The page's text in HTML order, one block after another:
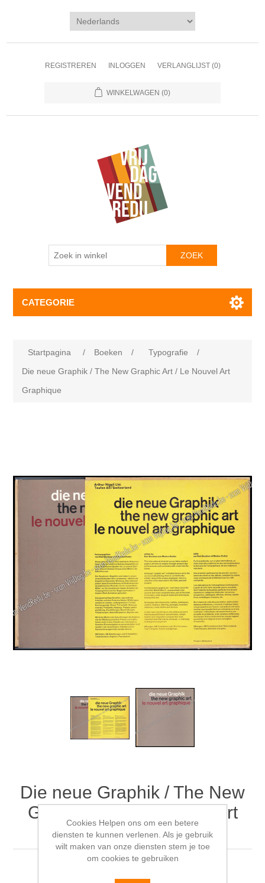
REGISTREREN INLOGGEN VERLANGLIJST (0)
WINKELWAGEN (0)
CATEGORIE
Startpagina / Boeken / Typografie
/
Die neue Graphik / The New Graphic Art / Le Nouvel Art
Graphique
Die neue Graphik / The New
Graphic Art / Le Nouvel Art
Graphique
Cookies Helpen ons om een betere
diensten te kunnen verlenen. Als je gebruik
wilt maken van onze diensten stem je toe
om cookies te gebruiken